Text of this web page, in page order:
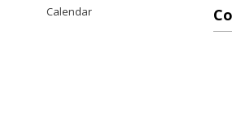
Calendar